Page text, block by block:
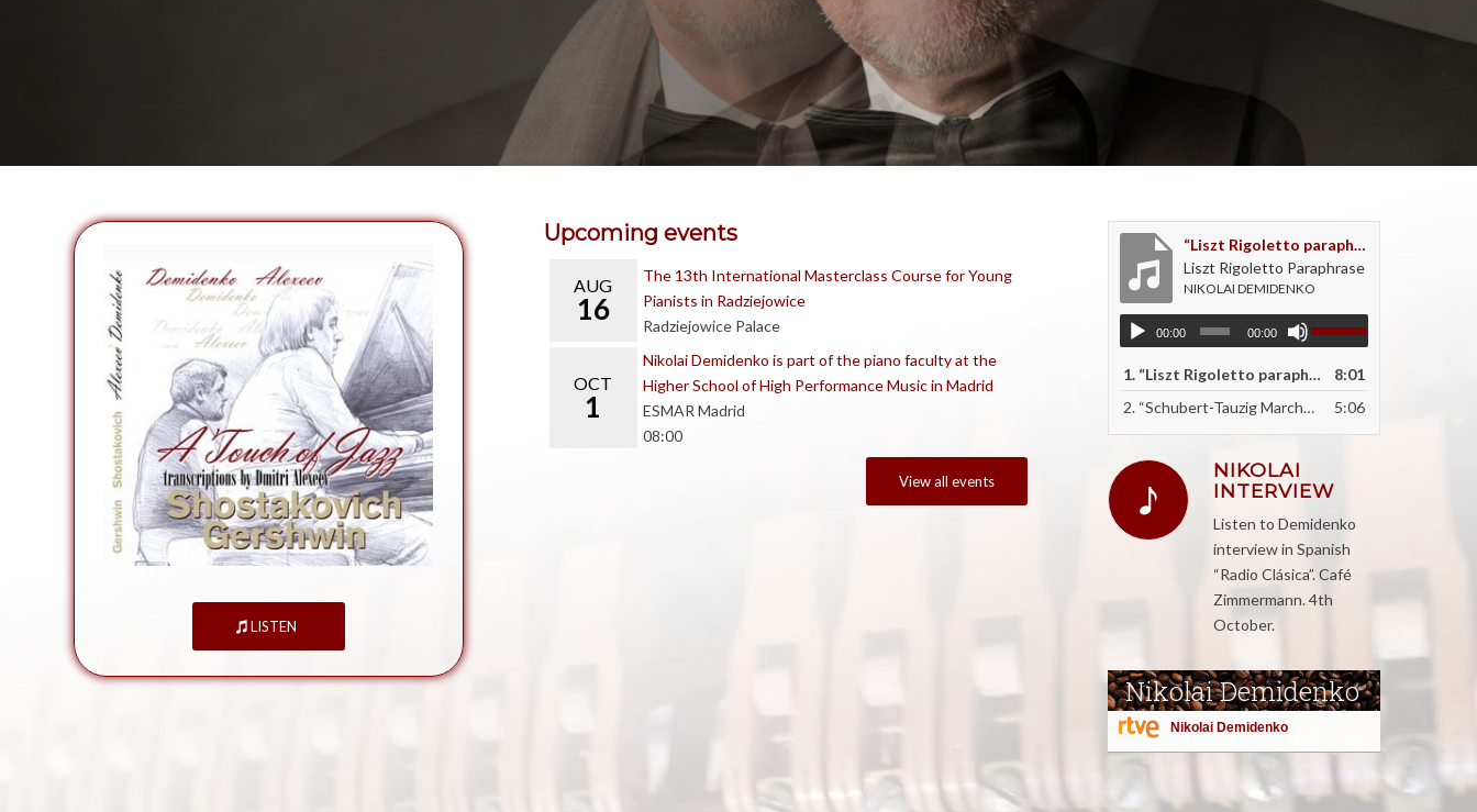
LISTEN
Upcoming events
AUG
16
The 13th International Masterclass Course for Young
Pianists in Radziejowice
Radziejowice Palace
OCT
1
Nikolai Demidenko is part of the piano faculty at the
Higher School of High Performance Music in Madrid
ESMAR Madrid
08:00
View all events
“Liszt Rigoletto paraphrase - recorded live as an encore”
Liszt Rigoletto Paraphrase
NIKOLAI DEMIDENKO
00:00 00:00
1. “Liszt Rigoletto paraphrase - recorded live as an encore”
8:01
2. “Schubert-Tauzig Marche Militaire - recorded live an encore” 5:06
NIKOLAI
INTERVIEW
Listen to Demidenko
interview in Spanish
“Radio Clásica”. Café
Zimmermann. 4th
October.
Nikolai Demidenko